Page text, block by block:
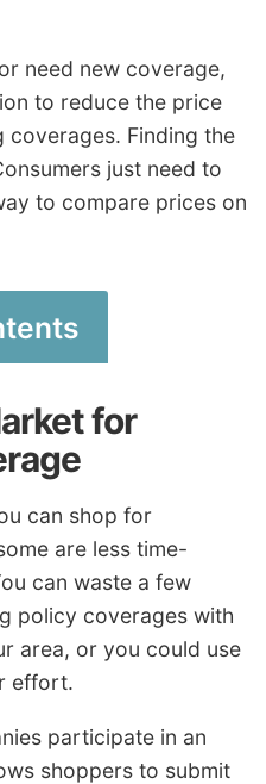
need new coverage,
to reduce the price
coverages. Finding the
just need to
to compare prices on
for
can shop for
are less time-
can waste a few
policy coverages with
area, or you could use
effort.
participate in an
shoppers to submit